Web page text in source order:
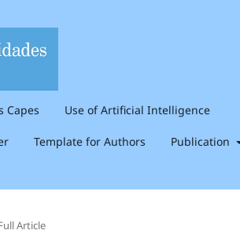
Capes Use of Artificial Intelligence
Template for Authors Publication
Article